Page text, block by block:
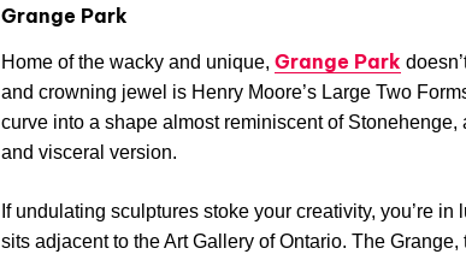
Grange Park
Home of the wacky and unique, Grange Park
and crowning jewel is Henry Moore’s Large Two
curve into a shape almost reminiscent of Stonehenge,
and visceral version.
If undulating sculptures stoke your creativity, you’re
sits adjacent to the Art Gallery of Ontario. The